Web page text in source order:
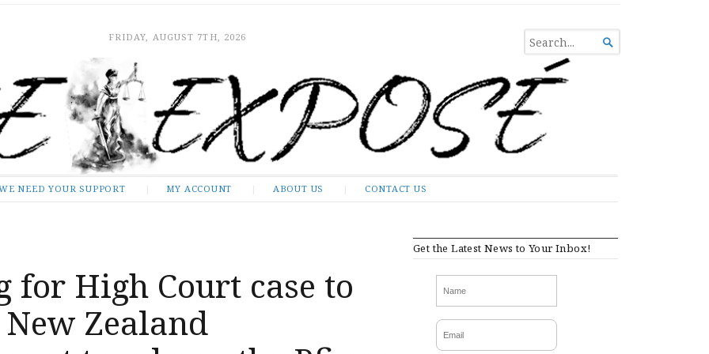
FRIDAY, AUGUST 7TH, 2026
SEARCH
FOR...

NEED YOUR SUPPORT MY ACCOUNT ABOUT US CONTACT US
for High Court case to
Zealand
Get the Latest News to Your Inbox!